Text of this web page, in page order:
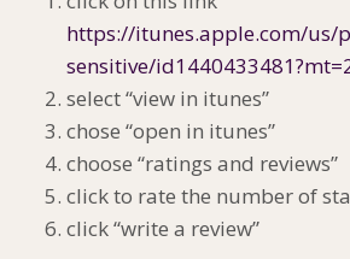
https://itunes.apple.com/
sensitive/
select “view in itunes”
chose “open in itunes”
choose “ratings and reviews”
click to rate the number of
click “write a review”